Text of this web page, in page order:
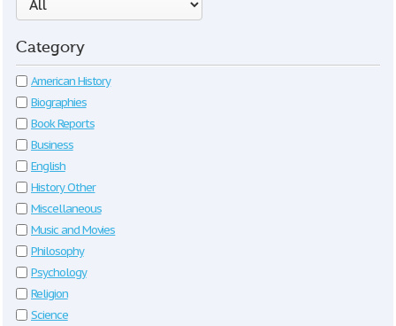
Category
American History
Biographies
Book Reports
Business
English
History Other
Miscellaneous
Music and Movies
Philosophy
Psychology
Religion
Science